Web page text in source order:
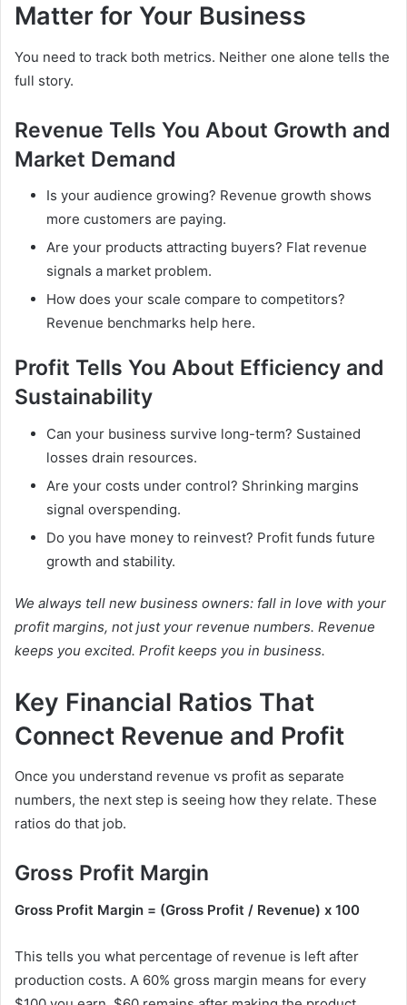
Matter for Your Business
You need to track both metrics. Neither one alone tells the
full story.
Revenue Tells You About Growth and
Market Demand
Is your audience growing? Revenue growth shows
more customers are paying.
Are your products attracting buyers? Flat revenue
signals a market problem.
How does your scale compare to competitors?
Revenue benchmarks help here.
Profit Tells You About Efficiency and
Sustainability
Can your business survive long-term? Sustained
losses drain resources.
Are your costs under control? Shrinking margins
signal overspending.
Do you have money to reinvest? Profit funds future
growth and stability.
We always tell new business owners: fall in love with your
profit margins, not just your revenue numbers. Revenue
keeps you excited. Profit keeps you in business.
Key Financial Ratios That
Connect Revenue and Profit
Once you understand revenue vs profit as separate
numbers, the next step is seeing how they relate. These
ratios do that job.
Gross Profit Margin
Gross Profit Margin = (Gross Profit / Revenue) x 100
This tells you what percentage of revenue is left after
production costs. A 60% gross margin means for every